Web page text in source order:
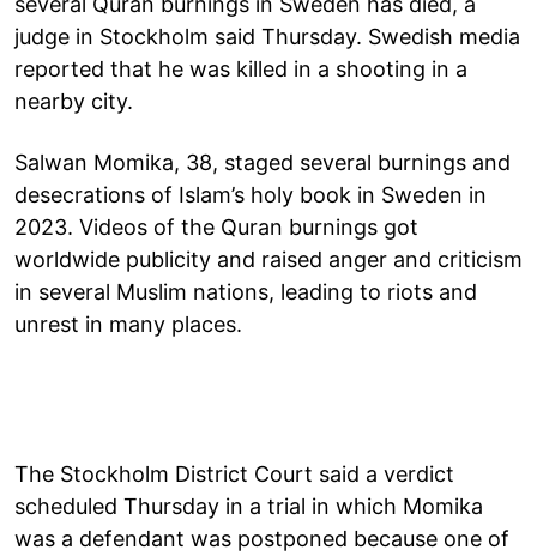
judge in Stockholm said Thursday. Swedish media
reported that he was killed in a shooting in a
nearby city.
Salwan Momika, 38, staged several burnings and
desecrations of Islam’s holy book in Sweden in
2023. Videos of the Quran burnings got
worldwide publicity and raised anger and criticism
in several Muslim nations, leading to riots and
unrest in many places.
The Stockholm District Court said a verdict
scheduled Thursday in a trial in which Momika
was a defendant was postponed because one of